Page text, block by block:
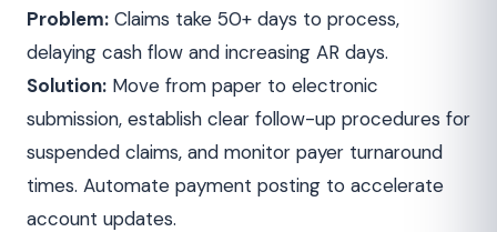
Problem: Claims take 50+ days to process,
delaying cash flow and increasing AR days.
Solution: Move from paper to electronic
submission, establish clear follow-up procedures for
suspended claims, and monitor payer turnaround
times. Automate payment posting to accelerate
account updates.